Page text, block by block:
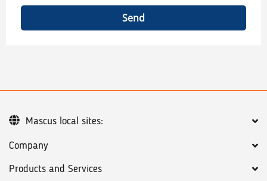
Send
Company
Products and Services
Mascus local sites: